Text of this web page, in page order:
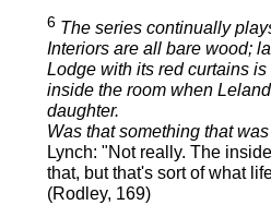
6 The series continually
Interiors are all bare wood;
Lodge with its red curtains
inside the room when
daughter.
Was that something that
Lynch: "Not really. The
that, but that's sort of what
(Rodley, 169)